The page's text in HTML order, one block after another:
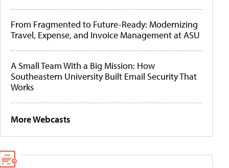
From Fragmented to Future-Ready: Modernizing
Travel, Expense, and Invoice Management at ASU
A Small Team With a Big Mission: How
Southeastern University Built Email Security That
Works
More Webcasts